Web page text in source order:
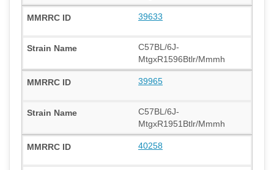
39633
C57BL/6J-
MtgxR1596Btlr/Mmmh
39965
C57BL/6J-
MtgxR1951Btlr/Mmmh
40258